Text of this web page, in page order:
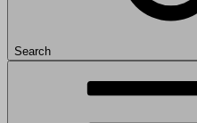
Search